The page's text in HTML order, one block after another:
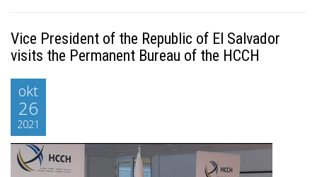
Vice President of the Republic of El Salvador
visits the Permanent Bureau of the HCCH
okt
26
2021